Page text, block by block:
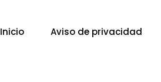
Inicio Aviso de privacidad